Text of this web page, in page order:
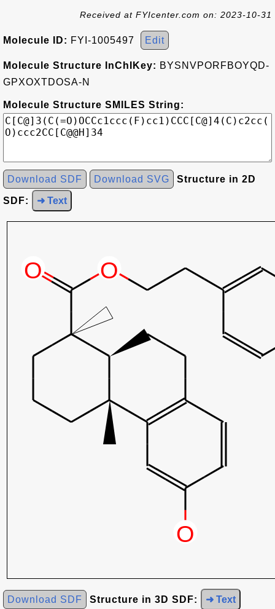
Received at FYIcenter.com on: 2023-10-31
Molecule ID: FYI-1005497 Edit
Molecule Structure InChIKey: BYSNVPORFBOYQD-
GPXOXTDOSA-N
Molecule Structure SMILES String:
Download SDF Download SVG Structure in 2D
SDF: ➜ Text
Download SDF Structure in 3D SDF: ➜ Text